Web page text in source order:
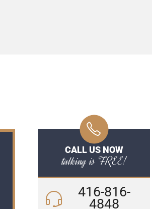
CALL US NOW
talking is FREE!
416-816-
4848